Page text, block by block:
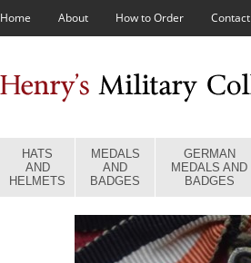
Home About How to Order Contact
HATS
AND
HELMETS
MEDALS
AND
BADGES
GERMAN
MEDALS AND
BADGES